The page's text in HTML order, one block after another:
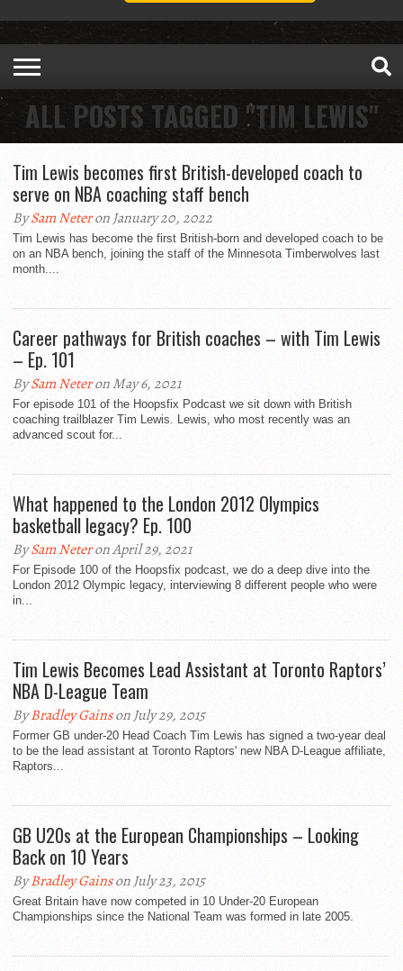
ALL POSTS TAGGED "TIM LEWIS"
Tim Lewis becomes first British-developed coach to
serve on NBA coaching staff bench
BySam Neteron January 20, 2022
Tim Lewis has become the first British-born and developed coach to be
on an NBA bench, joining the staff of the Minnesota Timberwolves last
month....
Career pathways for British coaches – with Tim Lewis
– Ep. 101
BySam Neteron May 6, 2021
For episode 101 of the Hoopsfix Podcast we sit down with British
coaching trailblazer Tim Lewis. Lewis, who most recently was an
advanced scout for...
What happened to the London 2012 Olympics
basketball legacy? Ep. 100
BySam Neteron April 29, 2021
For Episode 100 of the Hoopsfix podcast, we do a deep dive into the
London 2012 Olympic legacy, interviewing 8 different people who were
in...
Tim Lewis Becomes Lead Assistant at Toronto Raptors’
NBA D-League Team
ByBradley Gainson July 29, 2015
Former GB under-20 Head Coach Tim Lewis has signed a two-year deal
to be the lead assistant at Toronto Raptors' new NBA D-League affiliate,
Raptors...
GB U20s at the European Championships – Looking
Back on 10 Years
ByBradley Gainson July 23, 2015
Great Britain have now competed in 10 Under-20 European
Championships since the National Team was formed in late 2005.